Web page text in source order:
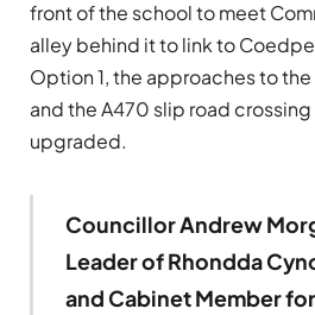
front of the school to meet
alley behind it to link to
Option 1, the approaches to
and the A470 slip road
upgraded.
Councillor Andrew
Leader of Rhondda
and Cabinet Member